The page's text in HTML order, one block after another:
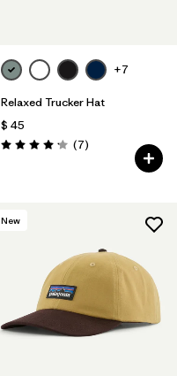
+7
Relaxed Trucker Hat
$ 45
Valoración: 4.1 / 5
(7Comentarios
)
New